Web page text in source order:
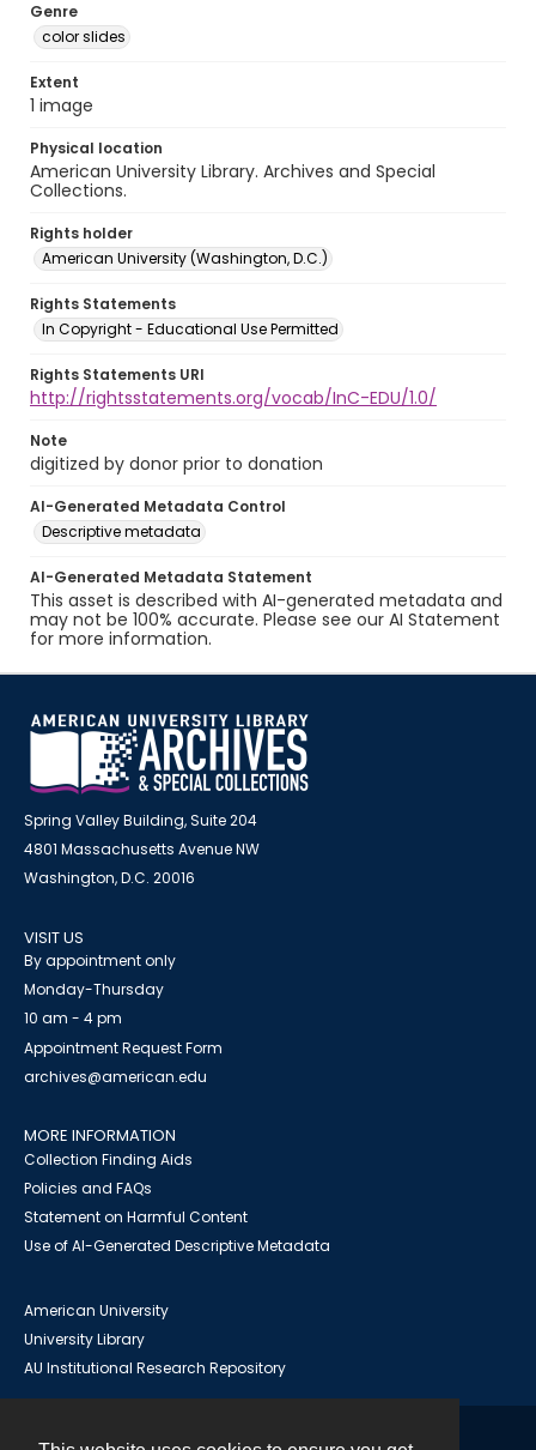
Genre
color slides
Extent
1 image
Physical location
American University Library. Archives and Special
Collections.
Rights holder
American University (Washington, D.C.)
Rights Statements
In Copyright - Educational Use Permitted
Rights Statements URI
http://rightsstatements.org/vocab/InC-EDU/1.0/
Note
digitized by donor prior to donation
AI-Generated Metadata Control
Descriptive metadata
AI-Generated Metadata Statement
This asset is described with AI-generated metadata and
may not be 100% accurate. Please see our AI Statement
for more information.
Spring Valley Building, Suite 204
4801 Massachusetts Avenue NW
Washington, D.C. 20016
VISIT US
By appointment only
Monday-Thursday
10 am - 4 pm
Appointment Request Form
archives@american.edu
MORE INFORMATION
Collection Finding Aids
Policies and FAQs
Statement on Harmful Content
Use of AI-Generated Descriptive Metadata
American University
University Library
AU Institutional Research Repository